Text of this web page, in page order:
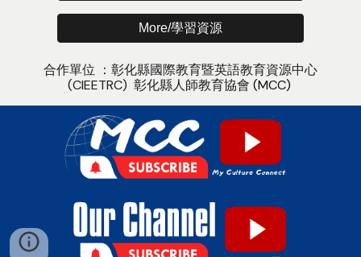
More/學習資源
合作單位 ： 彰化縣國際教育暨英語教育資源中心
(CIEETRC) 彰化縣人師教育協會 (MCC)